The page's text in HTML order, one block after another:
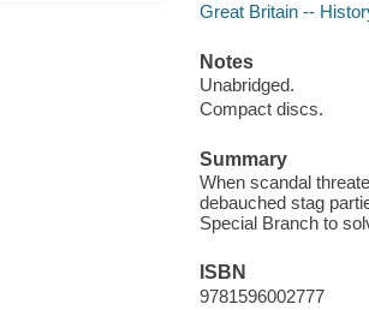
Great Britain --
Notes
Unabridged.
Compact discs.
Summary
When scandal
debauched stag
Special Branch to
ISBN
9781596002777